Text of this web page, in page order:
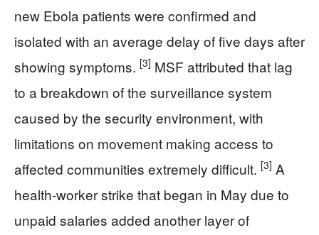
new Ebola patients were confirmed and
isolated with an average delay of five days after
showing symptoms. [3] MSF attributed that lag
to a breakdown of the surveillance system
caused by the security environment, with
limitations on movement making access to
affected communities extremely difficult. [3] A
health-worker strike that began in May due to
unpaid salaries added another layer of